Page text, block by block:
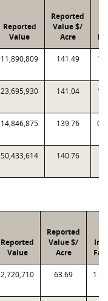
Reported
Value
Reported
Value $/
Acre
11,890,809 141.49
23,695,930 141.04
14,846,875 139.76
50,433,614 140.76
Reported
Value
Reported
Value $/
Acre
2,720,710 63.69